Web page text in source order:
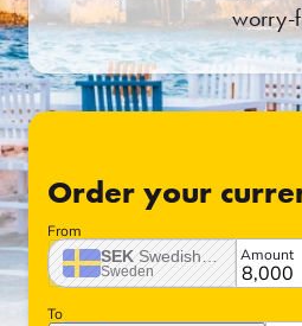
worry-
Order your
From
SEK Swedish crown
Sweden
Amount
To